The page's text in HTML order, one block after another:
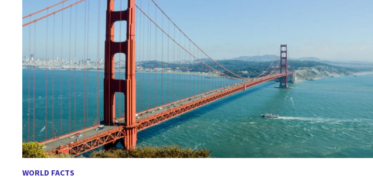
WORLD FACTS